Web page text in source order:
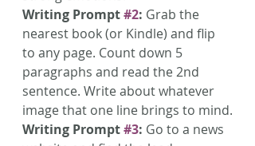
Writing Prompt #2: Grab the
nearest book (or Kindle) and flip
to any page. Count down 5
paragraphs and read the 2nd
sentence. Write about whatever
image that one line brings to mind.
Writing Prompt #3: Go to a news